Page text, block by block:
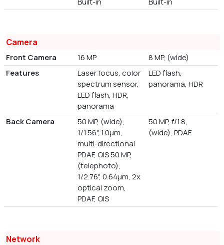
Camera
Front Camera 16 MP
8 MP, (wide)
Features
Laser focus, color
spectrum sensor,
LED flash, HDR,
panorama
LED flash,
panorama, HDR
Back Camera
50 MP, (wide),
1/1.56", 1.0µm,
multi-directional
PDAF, OIS 50 MP,
(telephoto),
1/2.76", 0.64µm, 2x
optical zoom,
PDAF, OIS
50 MP, f/1.8,
(wide), PDAF
Network